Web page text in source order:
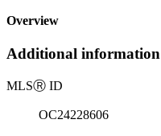
Overview
Additional information
MLSⓇ ID
OC24228606